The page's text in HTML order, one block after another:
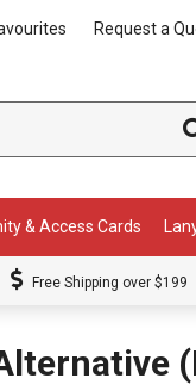
Request a
& Access Cards
Free Shipping over $199